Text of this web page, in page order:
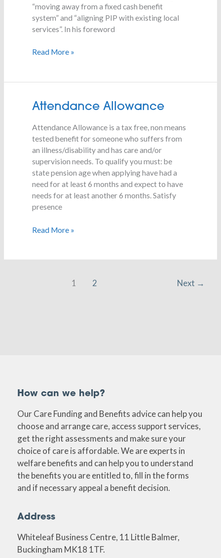
“moving away from a fixed cash benefit
system” and “aligning PIP with existing local
services”. In his foreword
Read More »
Attendance Allowance
Attendance Allowance is a tax free, non means
tested benefit for someone who suffers from
an illness/disability and has care and/or
supervision needs. To qualify you must: be
state pension age when applying have had a
need for at least 6 months and expect to have
needs for at least another 6 months. Satisfy
presence
Attendance
Read More »
1 2 Next →
How can we help?
Our Care Funding and Benefits advice can help you
choose and arrange care, access support services,
get the right assessments and make sure your
choice of care is affordable. We are experts in
welfare benefits and can help you to understand
the benefits you are entitled to, fill in the forms
and if necessary appeal a benefit decision.
Address
Whiteleaf Business Centre, 11 Little Balmer,
Buckingham MK18 1TF.